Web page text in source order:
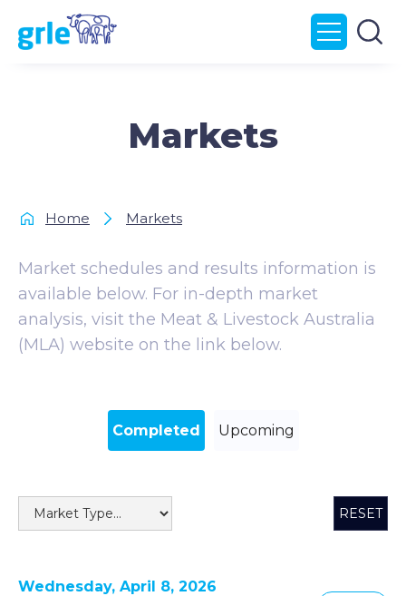
Markets
Home Markets
Market schedules and results information is
available below. For in-depth market
analysis, visit the Meat & Livestock Australia
(MLA) website on the link below.
Completed Upcoming
RESET
Wednesday, April 8, 2026